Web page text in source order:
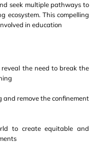
seek multiple pathways to
ecosystem. This compelling
in education
the need to break the
and remove the confinement
to create equitable and